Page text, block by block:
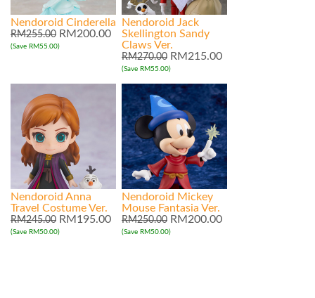
Nendoroid Cinderella
RM255.00 RM200.00
(Save RM55.00)
Nendoroid Jack
Skellington Sandy
Claws Ver.
RM270.00 RM215.00
(Save RM55.00)
Nendoroid Anna
Travel Costume Ver.
RM245.00 RM195.00
(Save RM50.00)
Nendoroid Mickey
Mouse Fantasia Ver.
RM250.00 RM200.00
(Save RM50.00)